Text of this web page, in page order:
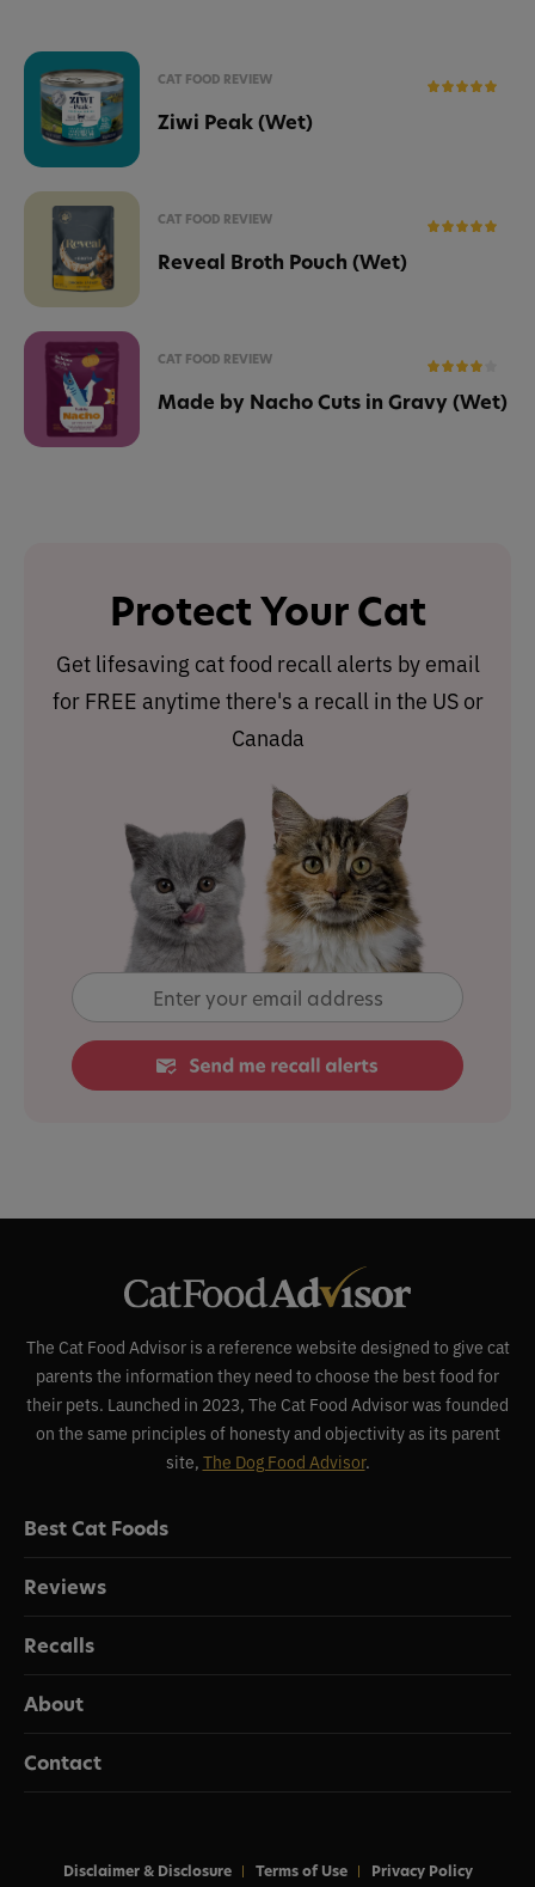
CAT FOOD REVIEW
Ziwi Peak (Wet)
CAT FOOD REVIEW
Reveal Broth Pouch (Wet)
CAT FOOD REVIEW
Made by Nacho Cuts in Gravy (Wet)
Protect Your Cat
Get lifesaving cat food recall alerts by email
for FREE anytime there's a recall in the US or
Canada
The Cat Food Advisor is a reference website designed to give cat
parents the information they need to choose the best food for
their pets. Launched in 2023, The Cat Food Advisor was founded
on the same principles of honesty and objectivity as its parent
site, The Dog Food Advisor.
Best Cat Foods
Reviews
Recalls
About
Contact
Disclaimer & Disclosure Terms of Use Privacy Policy